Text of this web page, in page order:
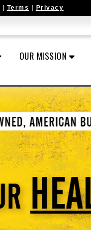
Terms Privacy
OUR MISSION